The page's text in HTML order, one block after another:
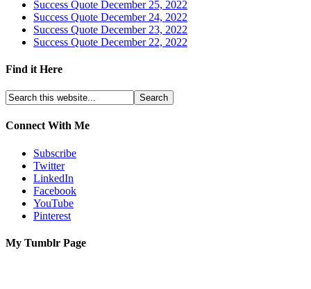
Success Quote December 25, 2022
Success Quote December 24, 2022
Success Quote December 23, 2022
Success Quote December 22, 2022
Find it Here
Connect With Me
Subscribe
Twitter
LinkedIn
Facebook
YouTube
Pinterest
My Tumblr Page